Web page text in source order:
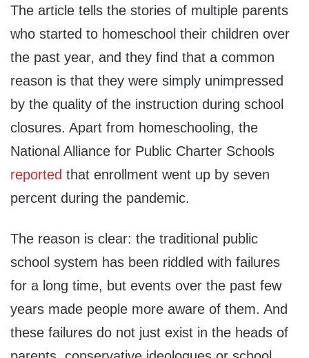
The article tells the stories of multiple parents
who started to homeschool their children over
the past year, and they find that a common
reason is that they were simply unimpressed
by the quality of the instruction during school
closures. Apart from homeschooling, the
National Alliance for Public Charter Schools
reported that enrollment went up by seven
percent during the pandemic.
The reason is clear: the traditional public
school system has been riddled with failures
for a long time, but events over the past few
years made people more aware of them. And
these failures do not just exist in the heads of